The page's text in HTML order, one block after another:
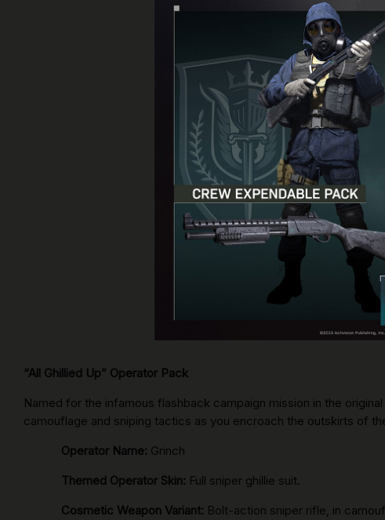
“All Ghillied Up” Operator Pack
Named for the infamous flashback campaign mission in the original
camouflage and sniping tactics as you encroach the outskirts of
Operator Name: Grinch
Themed Operator Skin: Full sniper ghillie suit.
Cosmetic Weapon Variant: Bolt-action sniper rifle, in